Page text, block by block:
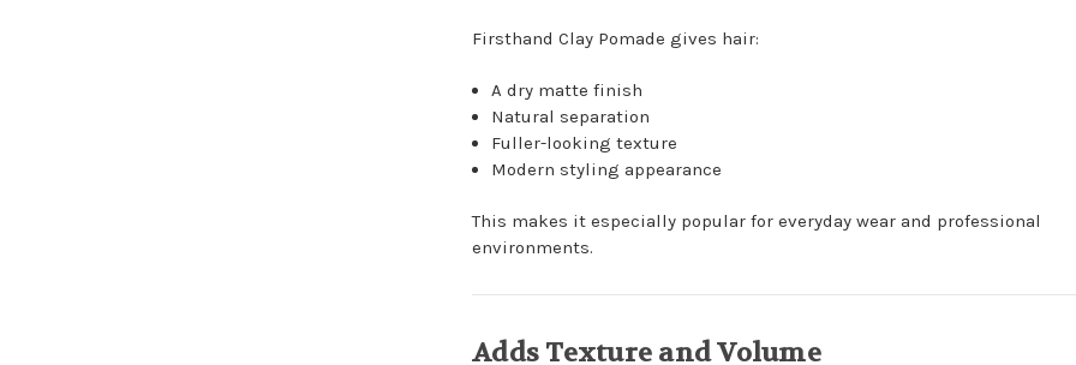
Firsthand Clay Pomade gives hair:
A dry matte finish
Natural separation
Fuller-looking texture
Modern styling appearance
This makes it especially popular for everyday wear and professional
environments.
Adds Texture and Volume